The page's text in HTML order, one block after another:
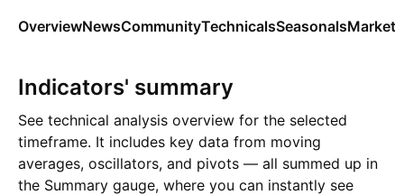
OverviewNewsCommunityTechnicalsSeasonalsMarkets
Indicators' summary
See technical analysis overview for the selected
timeframe. It includes key data from moving
averages, oscillators, and pivots — all summed up in
the Summary gauge, where you can instantly see